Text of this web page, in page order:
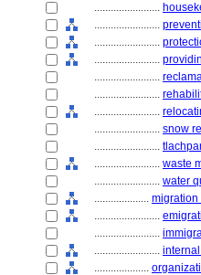
........................
........................
........................
........................
........................
........................
........................
........................ snow
........................
........................ waste
........................ water
.................... migration
........................
........................
........................
....................